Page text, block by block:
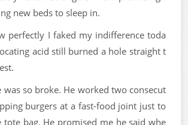
new beds to sleep in.
perfectly I faked my indifference toda
acid still burned a hole straight t
was so broke. He worked two consecut
burgers at a fast-food joint just to
tote bag. He promised me he said whe